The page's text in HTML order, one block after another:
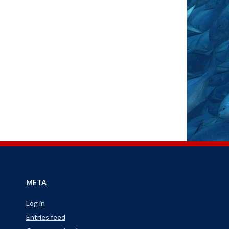
META
Log in
Entries feed